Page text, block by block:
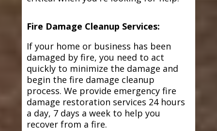
Fire Damage Cleanup Services:
If your home or business has been
damaged by fire, you need to act
quickly to minimize the damage and
begin the fire damage cleanup
process. We provide emergency fire
damage restoration services 24 hours
a day, 7 days a week to help you
recover from a fire.